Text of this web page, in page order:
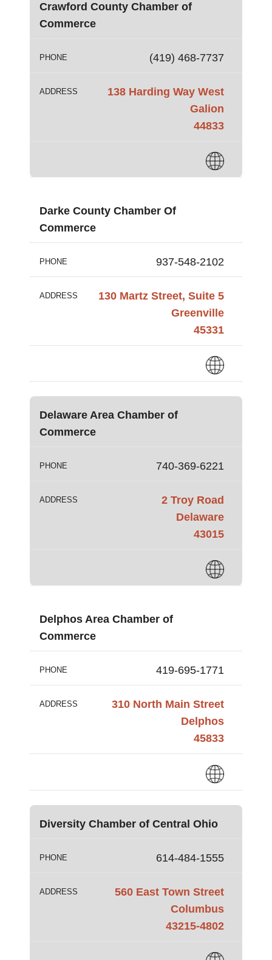
Crawford County Chamber of
Commerce
PHONE (419) 468-7737
ADDRESS
138 Harding Way West
Galion
44833
Darke County Chamber Of
Commerce
PHONE 937-548-2102
ADDRESS
130 Martz Street, Suite 5
Greenville
45331
Delaware Area Chamber of
Commerce
PHONE 740-369-6221
ADDRESS
2 Troy Road
Delaware
43015
Delphos Area Chamber of
Commerce
PHONE 419-695-1771
ADDRESS
310 North Main Street
Delphos
45833
Diversity Chamber of Central Ohio
PHONE 614-484-1555
ADDRESS
560 East Town Street
Columbus
43215-4802